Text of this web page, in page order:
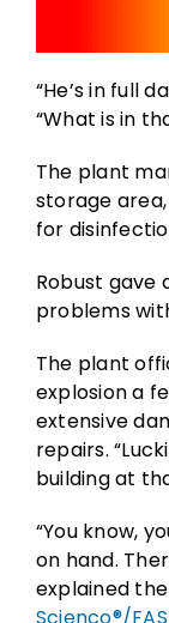
“He’s in full
“What is in
The plant
storage
for
Robust gave
problems
The plant
explosion a
extensive
repairs.
building at
“You know,
on hand.
explained
Scienco®/